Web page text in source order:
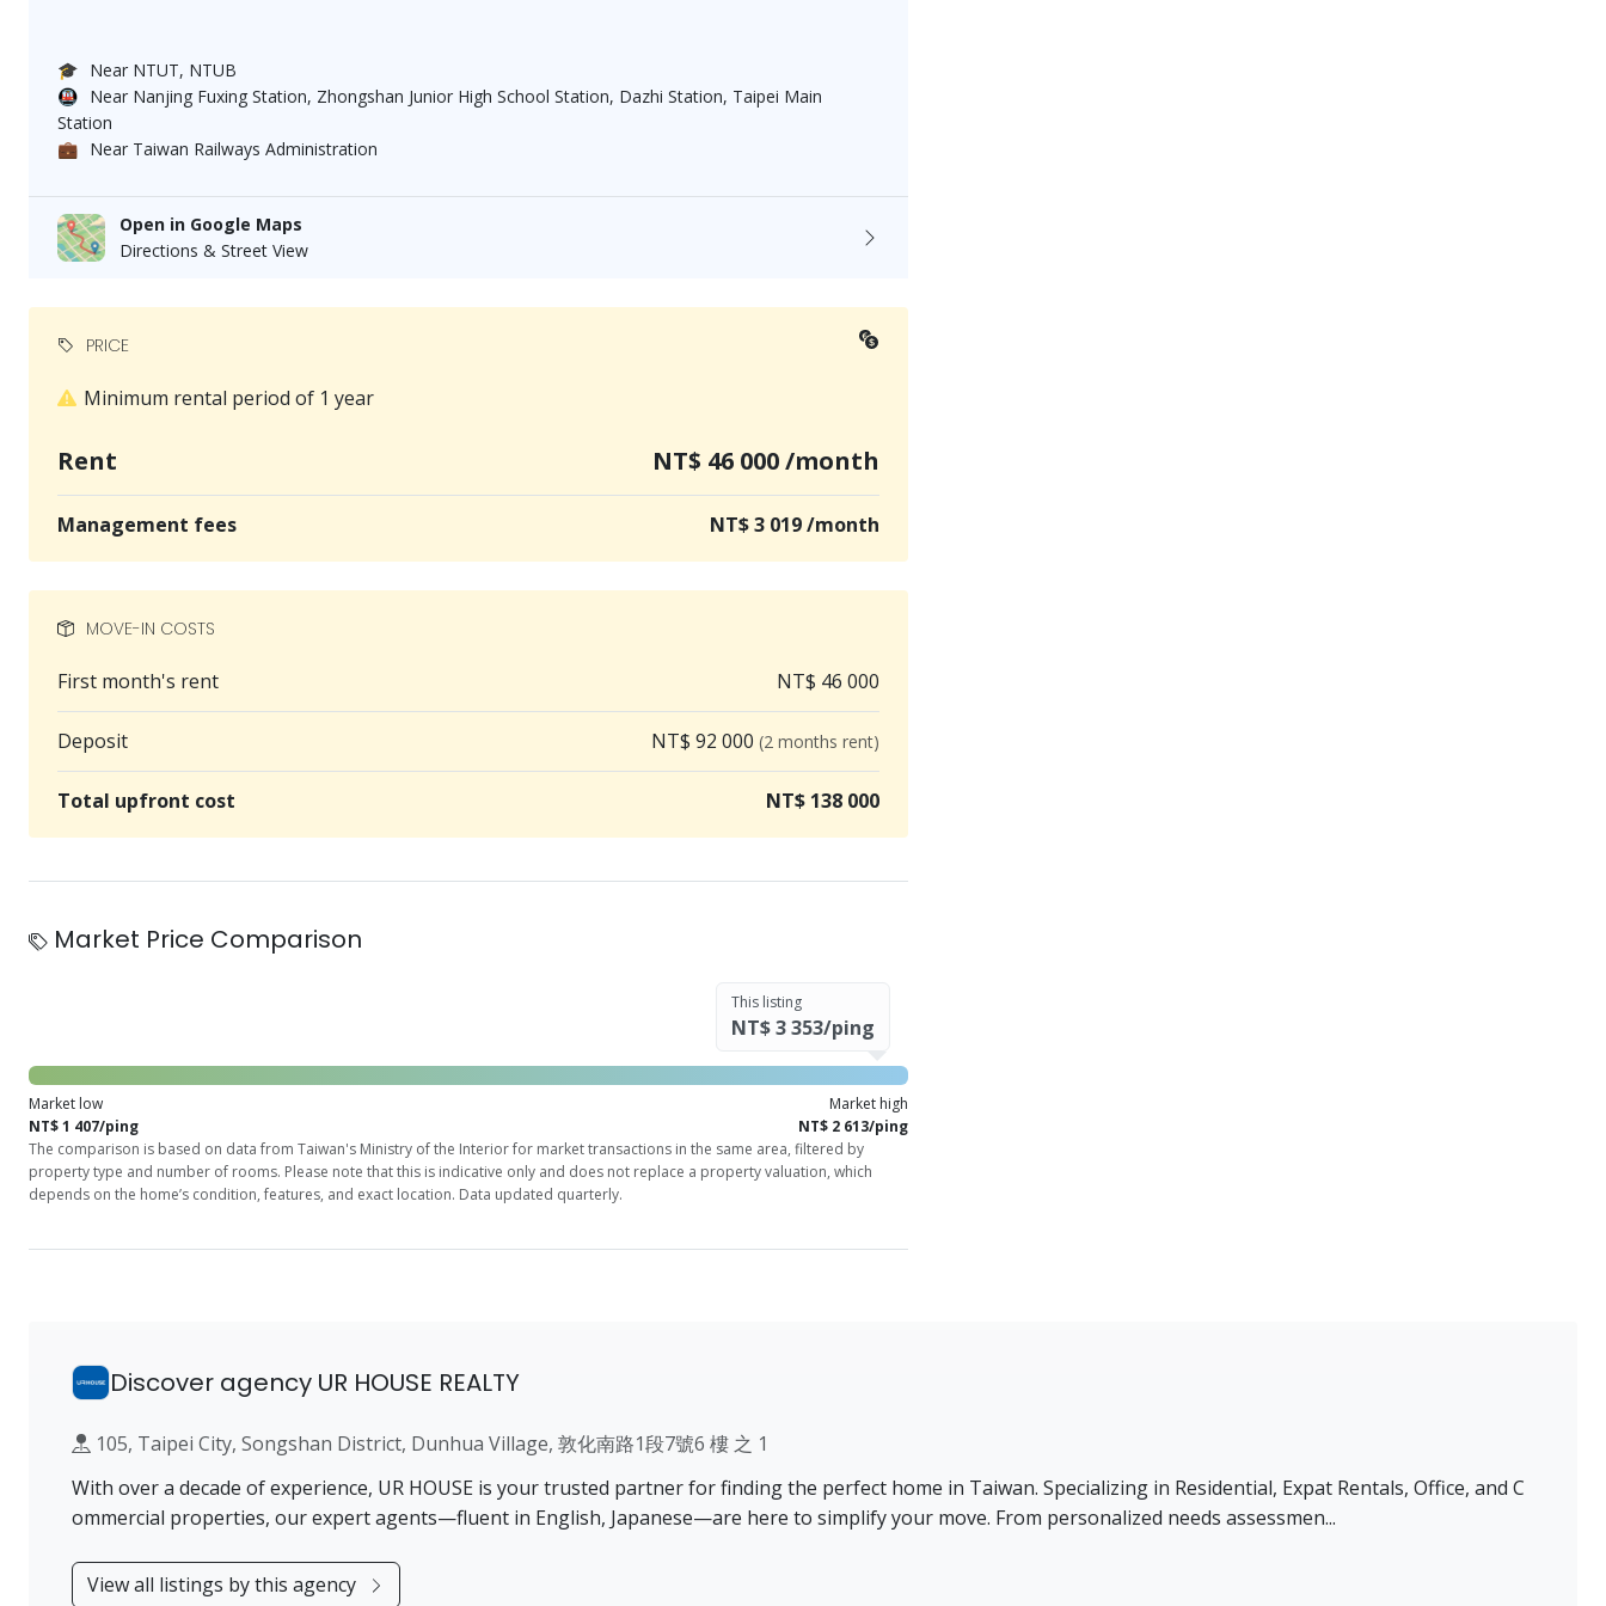
🎓 Near NTUT, NTUB
🚇 Near Nanjing Fuxing Station, Zhongshan Junior High School Station, Dazhi Station, Taipei Main
Station
💼 Near Taiwan Railways Administration
Open in Google Maps
Directions & Street View
PRICE
Minimum rental period of 1 year
Rent NT$ 46 000 /month
Management fees NT$ 3 019 /month
MOVE-IN COSTS
First month's rent NT$ 46 000
Deposit NT$ 92 000 (2 months rent)
Total upfront cost NT$ 138 000
Market Price Comparison
This listing
NT$ 3 353/ping
Market low
NT$ 1 407/ping
Market high
NT$ 2 613/ping
The comparison is based on data from Taiwan's Ministry of the Interior for market transactions in the same area, filtered by
property type and number of rooms. Please note that this is indicative only and does not replace a property valuation, which
depends on the home’s condition, features, and exact location. Data updated quarterly.
Discover agency UR HOUSE REALTY
105, Taipei City, Songshan District, Dunhua Village, 敦化南路1段7號6 樓 之 1
With over a decade of experience, UR HOUSE is your trusted partner for finding the perfect home in Taiwan. Specializing in Residential, Expat Rentals, Office, and C
ommercial properties, our expert agents—fluent in English, Japanese—are here to simplify your move. From personalized needs assessmen...
View all listings by this agency